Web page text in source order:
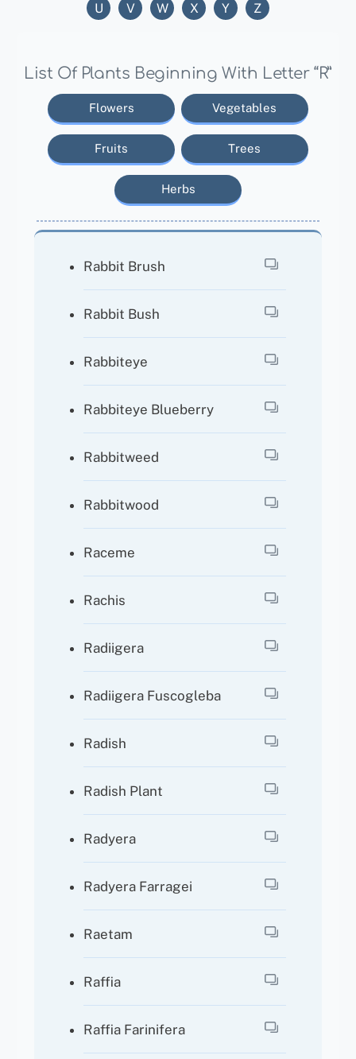
U
V W X Y Z
List Of Plants Beginning With Letter “R”
Flowers Vegetables
Fruits Trees
Herbs
Rabbit Brush
Rabbit Bush
Rabbiteye
Rabbiteye Blueberry
Rabbitweed
Rabbitwood
Raceme
Rachis
Radiigera
Radiigera Fuscogleba
Radish
Radish Plant
Radyera
Radyera Farragei
Raetam
Raffia
Raffia Farinifera